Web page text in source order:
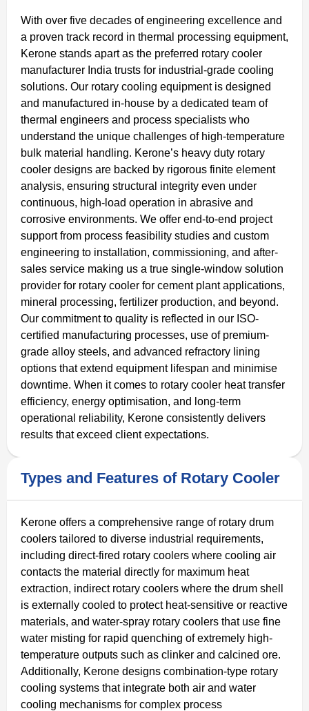
With over five decades of engineering excellence and
a proven track record in thermal processing equipment,
Kerone stands apart as the preferred rotary cooler
manufacturer India trusts for industrial-grade cooling
solutions. Our rotary cooling equipment is designed
and manufactured in-house by a dedicated team of
thermal engineers and process specialists who
understand the unique challenges of high-temperature
bulk material handling. Kerone’s heavy duty rotary
cooler designs are backed by rigorous finite element
analysis, ensuring structural integrity even under
continuous, high-load operation in abrasive and
corrosive environments. We offer end-to-end project
support from process feasibility studies and custom
engineering to installation, commissioning, and after-
sales service making us a true single-window solution
provider for rotary cooler for cement plant applications,
mineral processing, fertilizer production, and beyond.
Our commitment to quality is reflected in our ISO-
certified manufacturing processes, use of premium-
grade alloy steels, and advanced refractory lining
options that extend equipment lifespan and minimise
downtime. When it comes to rotary cooler heat transfer
efficiency, energy optimisation, and long-term
operational reliability, Kerone consistently delivers
results that exceed client expectations.
Types and Features of Rotary Cooler
Kerone offers a comprehensive range of rotary drum
coolers tailored to diverse industrial requirements,
including direct-fired rotary coolers where cooling air
contacts the material directly for maximum heat
extraction, indirect rotary coolers where the drum shell
is externally cooled to protect heat-sensitive or reactive
materials, and water-spray rotary coolers that use fine
water misting for rapid quenching of extremely high-
temperature outputs such as clinker and calcined ore.
Additionally, Kerone designs combination-type rotary
cooling systems that integrate both air and water
cooling mechanisms for complex process